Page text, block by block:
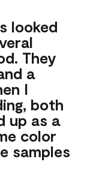
looked
They
a
I
both
up as a
color
samples